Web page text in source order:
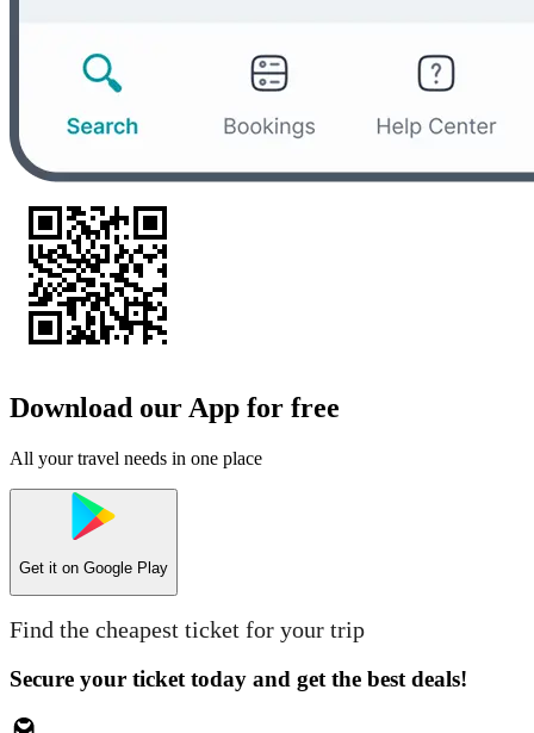
Download our App for free
All your travel needs in one place
Get it on Google Play
Find the cheapest ticket for your trip
Secure your ticket today and get the best deals!